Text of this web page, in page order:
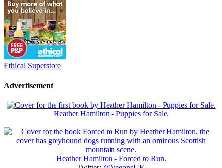
Ethical Superstore
Advertisement
Heather Hamilton - Puppies for Sale.
Heather Hamilton - Forced to Run.